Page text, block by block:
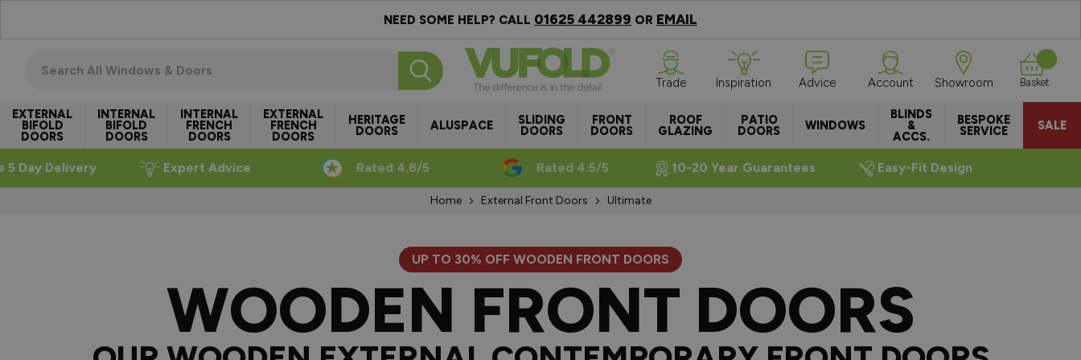
NEED SOME HELP? CALL 01625 442899 OR EMAIL
EXTERNAL
BIFOLD
DOORS
INTERNAL
BIFOLD
DOORS
INTERNAL
FRENCH
DOORS
EXTERNAL
FRENCH
DOORS
HERITAGE
DOORS ALUSPACE SLIDING
DOORS
FRONT
DOORS
ROOF
GLAZING
PATIO
DOORS WINDOWS
BLINDS
&
ACCS.
BESPOKE
SERVICE SALE
Trade Inspiration Advice Account Showroom Basket
5 Day Delivery Expert Advice Rated 4.8/5 Rated 4.5/5 10-20 Year Guarantees Easy-Fit Design
Home External Front Doors Ultimate
UP TO 30% OFF WOODEN FRONT DOORS
WOODEN FRONT DOORS